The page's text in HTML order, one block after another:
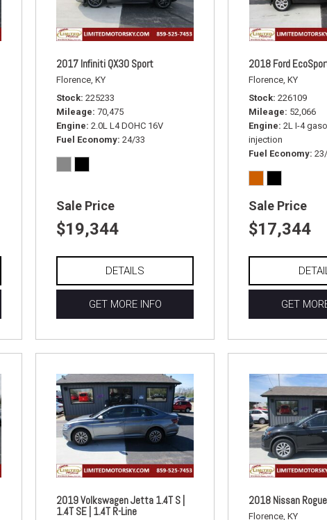
2017 Infiniti QX30 Sport
Florence, KY
Stock 225233
Mileage 70,475
Engine 2.0L L4 DOHC 16V
Fuel Economy 24/33
Sale Price
$19,344
DETAILS
GET MORE INFO
2018 Ford
Florence, KY
Stock 226109
Mileage 52,066
Engine 2L I-4
injection
Fuel Economy
Sale Price
$17,344
GET
2019 Volkswagen Jetta 1.4T S |
1.4T SE | 1.4T R-Line
2018 Nissan
Florence, KY